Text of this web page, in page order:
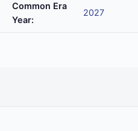
Common Era
Year:
2027